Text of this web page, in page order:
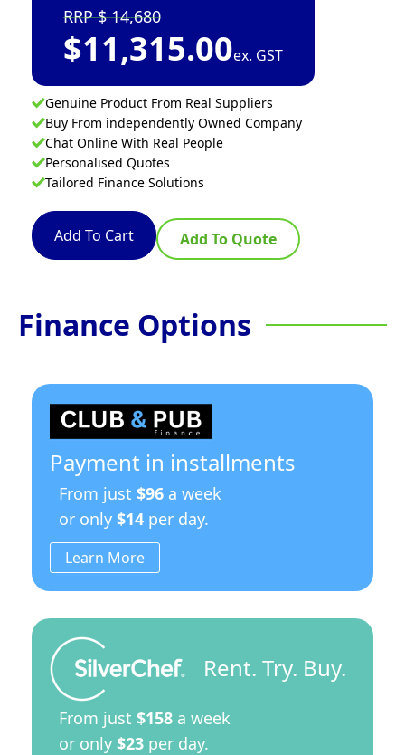
14,680
$11,315.00ex. GST
Genuine Product From Real Suppliers
Buy From independently Owned Company
Chat Online With Real People
Personalised Quotes
Tailored Finance Solutions
Add To Cart Add To Quote
Finance Options
Payment in installments
From just $96 a week
or only $14 per day.
Learn More
Rent. Try. Buy.
From just $158 a week
or only $23 per day.